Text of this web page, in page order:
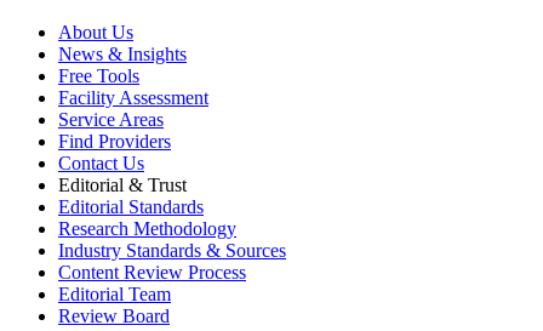
About Us
News & Insights
Free Tools
Facility Assessment
Service Areas
Find Providers
Contact Us
Editorial & Trust
Editorial Standards
Research Methodology
Industry Standards & Sources
Content Review Process
Editorial Team
Review Board